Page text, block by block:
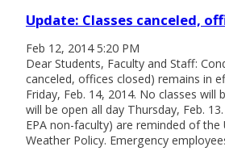
Update: Classes canceled,
Feb 12, 2014 5:20 PM
Dear Students, Faculty and Staff:
canceled, offices closed) remains in
Friday, Feb. 14, 2014. No classes will
will be open all day Thursday, Feb.
EPA non-faculty) are reminded of the
Weather Policy. Emergency